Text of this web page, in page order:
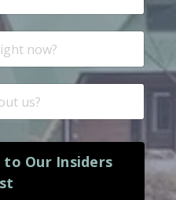
to Our Insiders